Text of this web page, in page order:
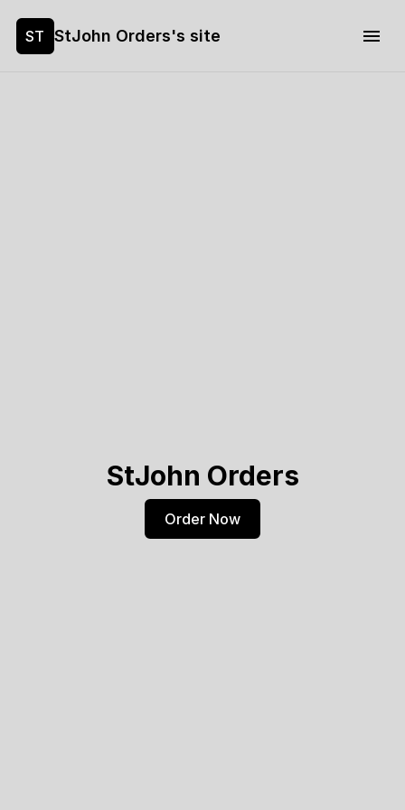
ST StJohn Orders's site
StJohn Orders
Order Now